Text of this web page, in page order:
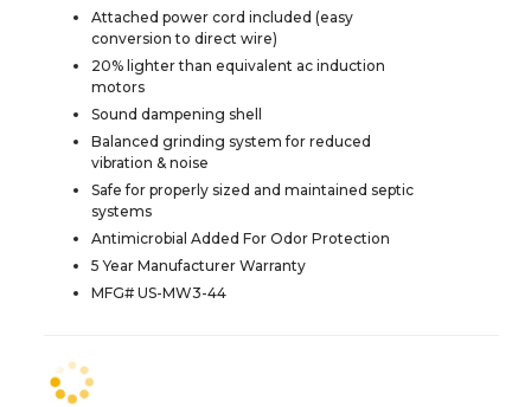
Attached power cord included (easy
conversion to direct wire)
20% lighter than equivalent ac induction
motors
Sound dampening shell
Balanced grinding system for reduced
vibration & noise
Safe for properly sized and maintained septic
systems
Antimicrobial Added For Odor Protection
5 Year Manufacturer Warranty
MFG# US-MW3-44